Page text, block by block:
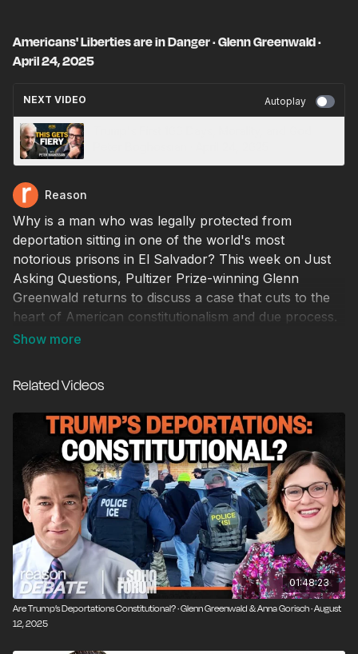
Americans' Liberties are in Danger · Glenn Greenwald ·
April 24, 2025
NEXT VIDEO Autoplay
Reason
Why is a man who was legally protected from
deportation sitting in one of the world's most
notorious prisons in El Salvador? This week on Just
Asking Questions, Pultizer Prize-winning Glenn
Greenwald returns to discuss a case that cuts to the
heart of American constitutionalism and due process.
Greenwald, known for his reporting on the NSA and
political eras. He joins Liz Wolfe and Zach
Weissmueller to break down how and why the Trump
administration ignored a court order to deport Kilmar
Abrego Garcia, and why this defiance should concern
everyone, regardless of their politics.
But this episode goes beyond one case. It's about the
creeping normalization of lawless executive power—
from the misuse of anti-terror labels, to the fast-
growing deportation dragnet sweeping up even lawful
residents, to proposed federal overhauls of speech
and campus expression.
Related Videos
01:48:23
Are Trump’s Deportations Constitutional? · Glenn Greenwald & Anna Gorisch · August
12, 2025